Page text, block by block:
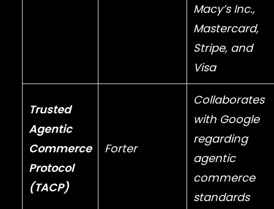
Macy’s Inc.,
Mastercard,
Stripe, and
Visa
Trusted
Agentic
Commerce
Protocol
(TACP)
Forter
Collaborates
with Google
regarding
agentic
commerce
standards